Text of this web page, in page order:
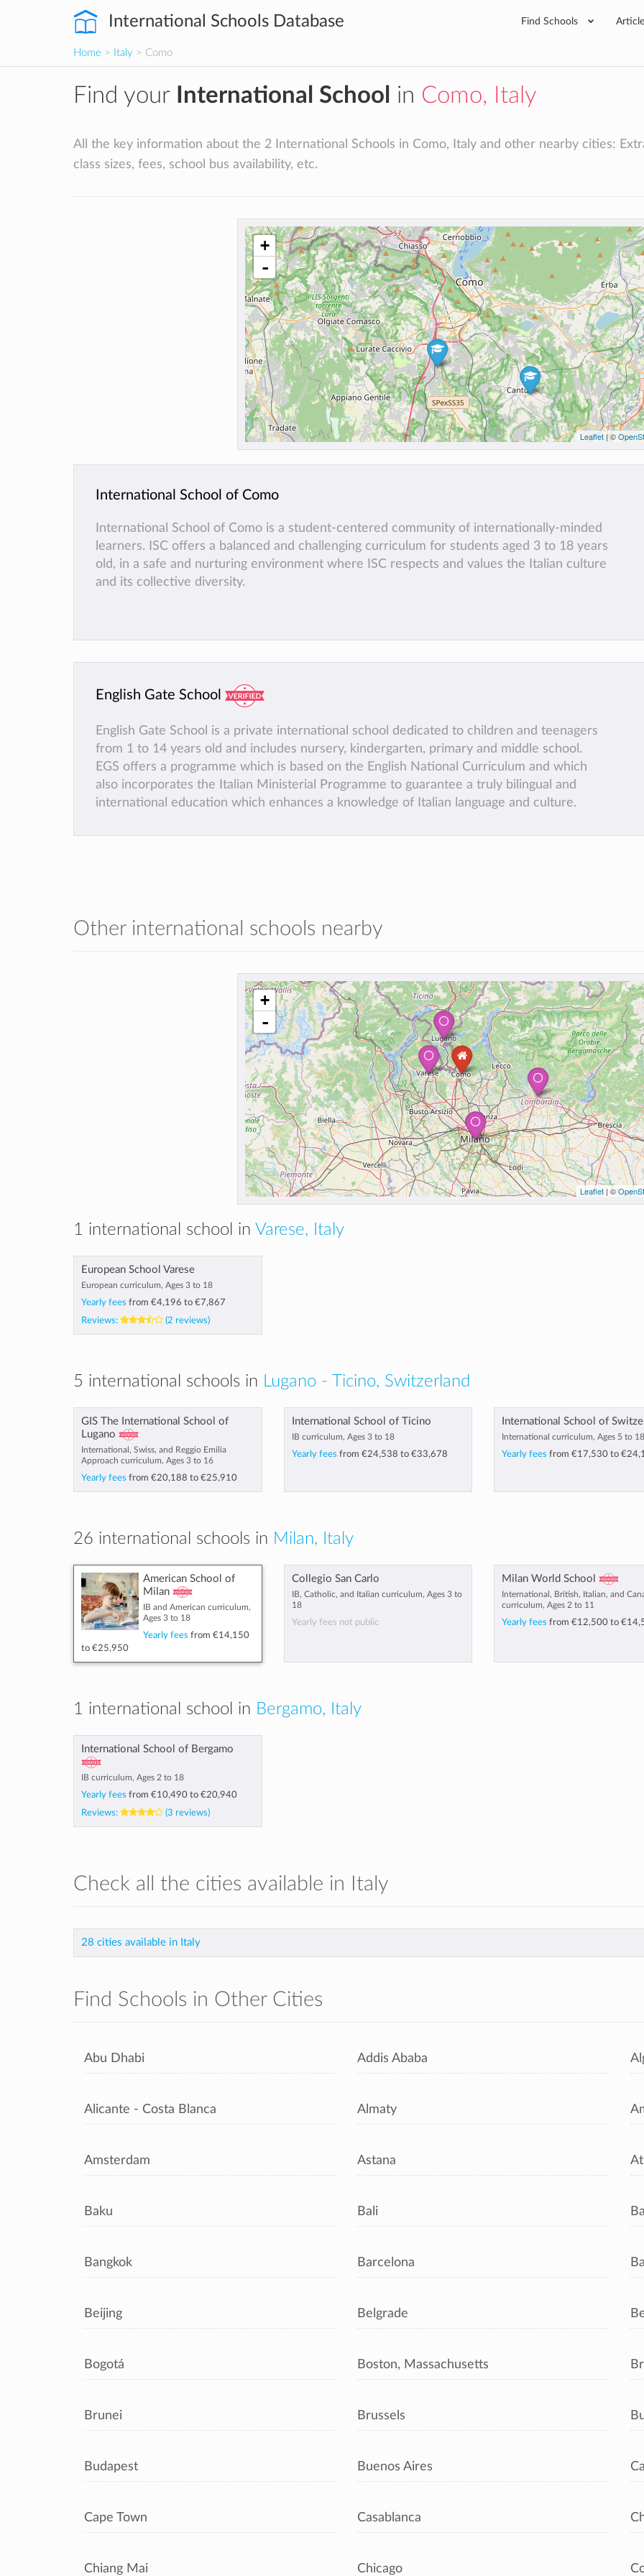
International Schools Database Find Schools
Home > Italy > Como
Find your International School in Como, Italy
All the key information about the 2 International Schools in Como, Italy and other nearby cities:
class sizes, fees, school bus availability, etc.
+
-
Leaflet | ©
International School of Como
International School of Como is a student-centered community of internationally-minded
learners. ISC offers a balanced and challenging curriculum for students aged 3 to 18 years
old, in a safe and nurturing environment where ISC respects and values the Italian culture
and its collective diversity.
English Gate School
English Gate School is a private international school dedicated to children and teenagers
from 1 to 14 years old and includes nursery, kindergarten, primary and middle school.
EGS offers a programme which is based on the English National Curriculum and which
also incorporates the Italian Ministerial Programme to guarantee a truly bilingual and
international education which enhances a knowledge of Italian language and culture.
Other international schools nearby
+
-
Leaflet | ©
1 international school in Varese, Italy
European School Varese
European curriculum, Ages 3 to 18
Yearly fees from €4,196 to €7,867
Reviews:
(2 reviews)
5 international schools in Lugano - Ticino, Switzerland
GIS The International School of
Lugano
International, Swiss, and Reggio Emilia
Approach curriculum, Ages 3 to 16
Yearly fees from €20,188 to €25,910
International School of Ticino
IB curriculum, Ages 3 to 18
Yearly fees from €24,538 to €33,678
International School of
International curriculum, Ages 5 to 18
Yearly fees from €17,530 to
26 international schools in Milan, Italy
American School of
Milan
IB and American curriculum,
Ages 3 to 18
Yearly fees from €14,150
to €25,950
Collegio San Carlo
IB, Catholic, and Italian curriculum, Ages 3 to
18
Yearly fees not public
Milan World School
International, British, Italian, and
curriculum, Ages 2 to 11
Yearly fees from €12,500 to
1 international school in Bergamo, Italy
International School of Bergamo
IB curriculum, Ages 2 to 18
Yearly fees from €10,490 to €20,940
Reviews:
(3 reviews)
Check all the cities available in Italy
28 cities available in Italy
Find Schools in Other Cities
Abu Dhabi Addis Ababa
Alicante - Costa Blanca Almaty
Amsterdam Astana
Baku Bali
Bangkok Barcelona
Beijing Belgrade
Bogotá Boston, Massachusetts
Brunei Brussels
Budapest Buenos Aires
Cape Town Casablanca
Chiang Mai Chicago